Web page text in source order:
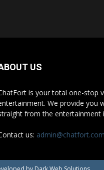
US
is your total one-stop
We provide you
from the entertainment
us: admin@chatfort.com